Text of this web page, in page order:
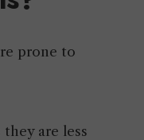
are less